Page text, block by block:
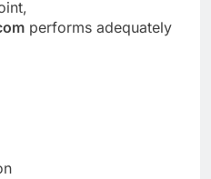
performs adequately